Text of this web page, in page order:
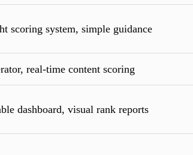
scoring system, simple guidance
real-time content scoring
dashboard, visual rank reports